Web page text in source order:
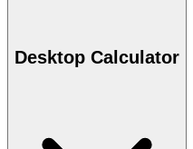
Desktop Calculator